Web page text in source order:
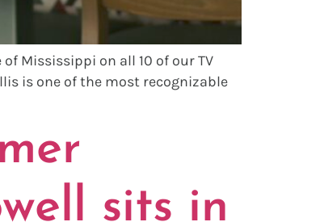
Mississippi on all 10 of our TV
is one of the most recognizable
sits in